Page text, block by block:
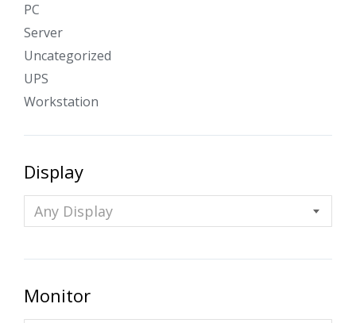
PC
Server
Uncategorized
UPS
Workstation
Display
Any Display
Monitor